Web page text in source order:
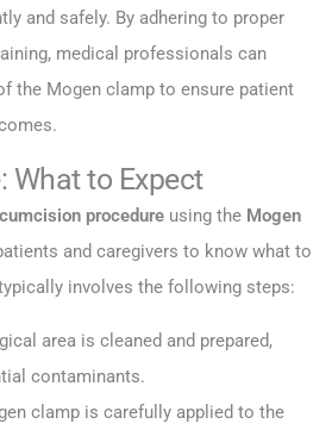
and safely. By adhering to proper
medical professionals can
the Mogen clamp to ensure patient
What to Expect
procedure using the Mogen
and caregivers to know what to
involves the following steps:
area is cleaned and prepared,
contaminants.
clamp is carefully applied to the